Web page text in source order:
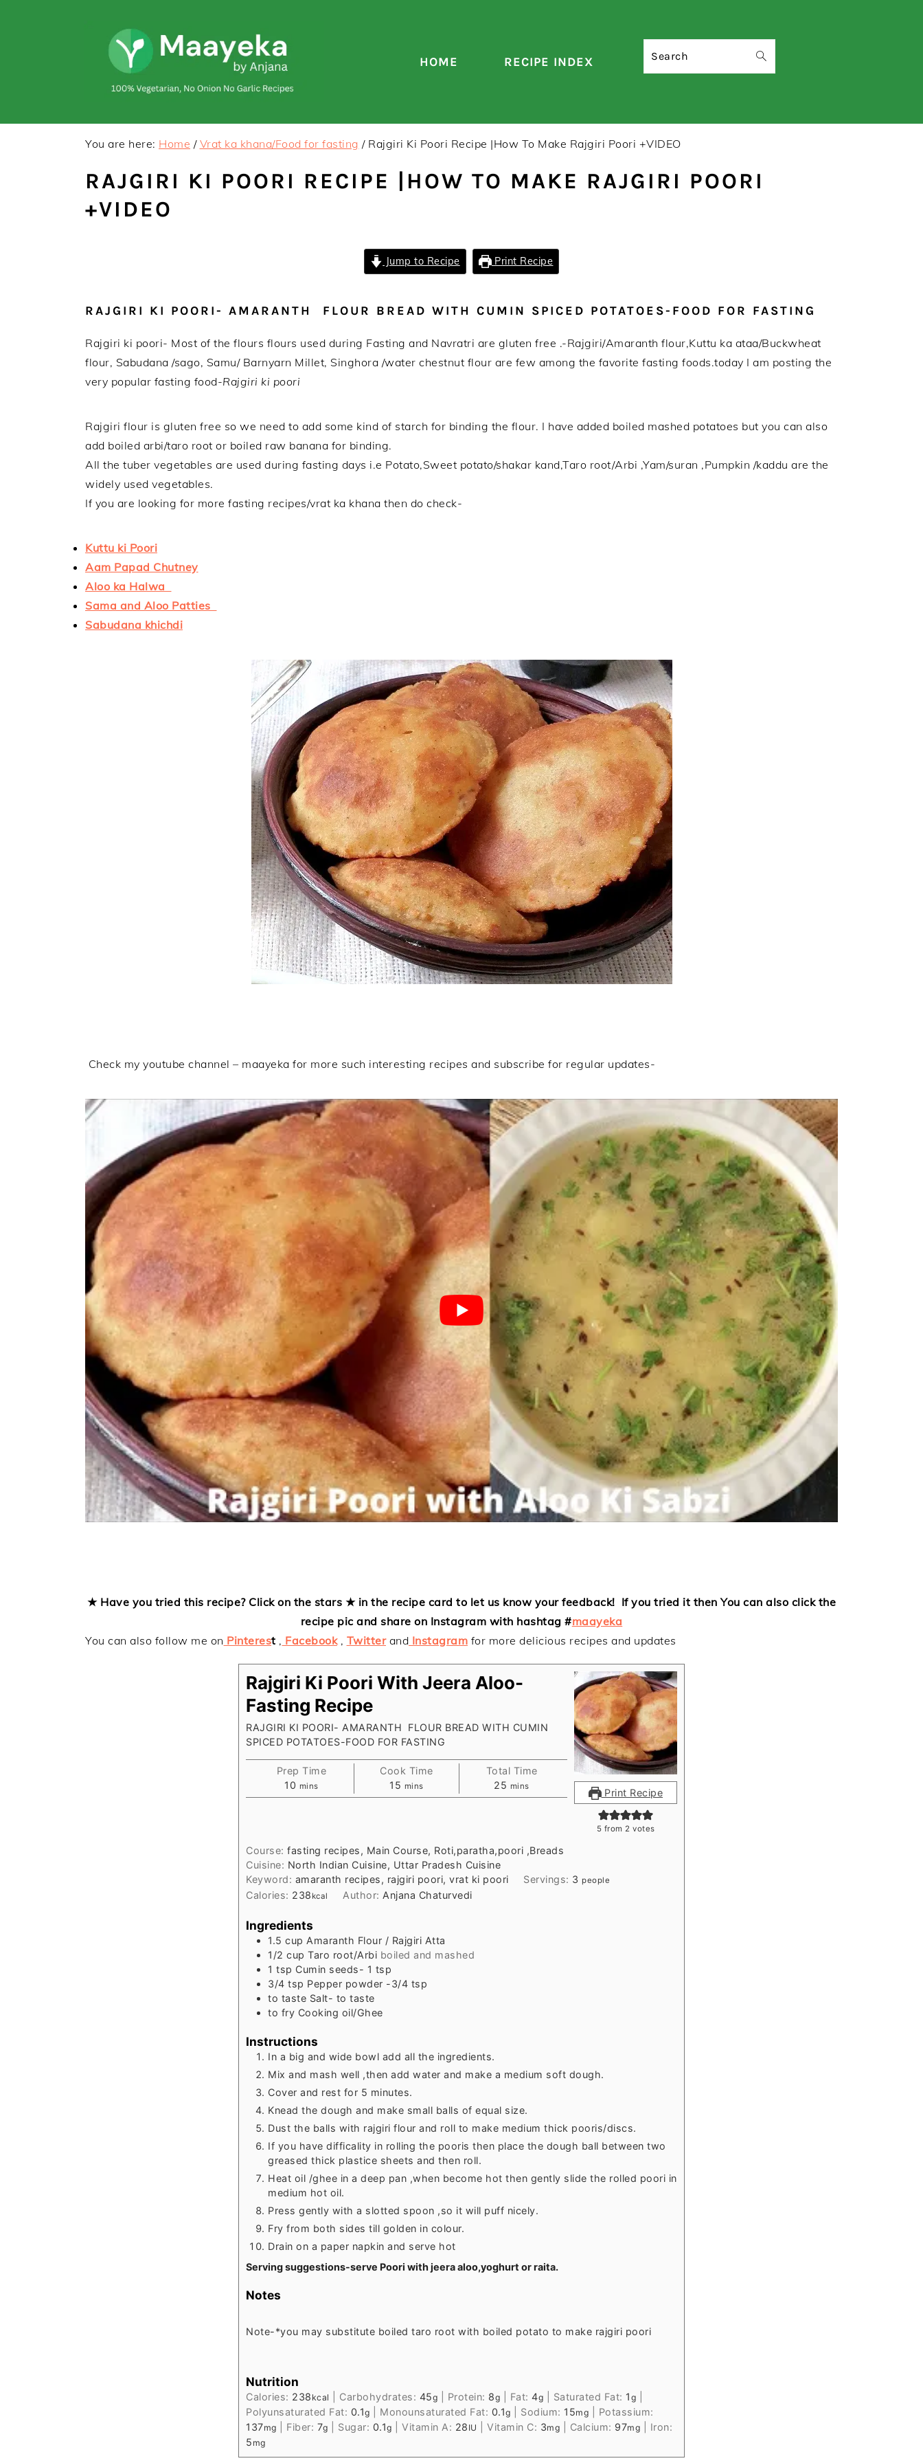
HOME RECIPE INDEX Search
You are here: Home / Vrat ka khana/Food for fasting /Rajgiri Ki Poori Recipe |How To Make Rajgiri Poori +VIDEO
RAJGIRI KI POORI RECIPE |HOW TO MAKE RAJGIRI POORI
+VIDEO
Jump to Recipe Print Recipe
RAJGIRI KI POORI- AMARANTH FLOUR BREAD WITH CUMIN SPICED POTATOES-FOOD FOR FASTING
Rajgiri ki poori- Most of the flours flours used during Fasting and Navratri are gluten free .-Rajgiri/Amaranth flour,Kuttu ka ataa/Buckwheat
flour, Sabudana /sago, Samu/ Barnyarn Millet, Singhora /water chestnut flour are few among the favorite fasting foods.today I am posting the
very popular fasting food-Rajgiri ki poori
Rajgiri flour is gluten free so we need to add some kind of starch for binding the flour. I have added boiled mashed potatoes but you can also
add boiled arbi/taro root or boiled raw banana for binding.
All the tuber vegetables are used during fasting days i.e Potato,Sweet potato/shakar kand,Taro root/Arbi ,Yam/suran ,Pumpkin /kaddu are the
widely used vegetables.
If you are looking for more fasting recipes/vrat ka khana then do check-
Kuttu ki Poori
Aam Papad Chutney
Aloo ka Halwa
Sama and Aloo Patties
Sabudana khichdi
Check my youtube channel – maayeka for more such interesting recipes and subscribe for regular updates-
★ Have you tried this recipe? Click on the stars ★ in the recipe card to let us know your feedback! If you tried it thenYou can also click the
recipe pic and share on Instagram with hashtag #maayeka
You can also follow me on Pinterest , Facebook, Twitterand Instagram for more delicious recipes and updates
Print Recipe
5 from 2 votes
Rajgiri Ki Poori With Jeera Aloo-
Fasting Recipe
RAJGIRI KI POORI- AMARANTH FLOUR BREAD WITH CUMIN
SPICED POTATOES-FOOD FOR FASTING
Prep Time
10 minutes
mins
Cook Time
15 minutes
mins
Total Time
25 minutes
mins
Course: fasting recipes, Main Course, Roti,paratha,poori ,Breads
Cuisine: North Indian Cuisine, Uttar Pradesh Cuisine
Keyword: amaranth recipes, rajgiri poori, vrat ki poori Servings: 3 people
Calories: 238 kcal Author: Anjana Chaturvedi
Ingredients
1.5 cup Amaranth Flour / Rajgiri Atta
1/2 cup Taro root/Arbi boiled and mashed
1 tsp Cumin seeds- 1 tsp
3/4 tsp Pepper powder -3/4 tsp
to taste Salt- to taste
to fry Cooking oil/Ghee
Instructions
In a big and wide bowl add all the ingredients.
Mix and mash well ,then add water and make a medium soft dough.
Cover and rest for 5 minutes.
Knead the dough and make small balls of equal size.
Dust the balls with rajgiri flour and roll to make medium thick pooris/discs.
If you have difficality in rolling the pooris then place the dough ball between two
greased thick plastice sheets and then roll.
Heat oil /ghee in a deep pan ,when become hot then gently slide the rolled poori in
medium hot oil.
Press gently with a slotted spoon ,so it will puff nicely.
Fry from both sides till golden in colour.
Drain on a paper napkin and serve hot
Serving suggestions-serve Poori with jeera aloo,yoghurt or raita.
Notes
Note-*you may substitute boiled taro root with boiled potato to make rajgiri poori
Nutrition
Calories: 238 kcal Carbohydrates: 45g Protein: 8g Fat: 4g Saturated Fat: 1 g
Polyunsaturated Fat: 0.1g Monounsaturated Fat: 0.1g Sodium: 15mg
Potassium:
137mg Fiber: 7g Sugar: 0.1g Vitamin A: 28 IU Vitamin C: 3mg Calcium: 97mg
Iron:
5 mg